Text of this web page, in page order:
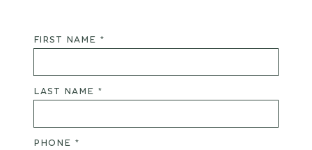
FIRST NAME *
LAST NAME *
PHONE *